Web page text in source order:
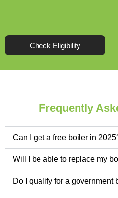
Check Eligibility
Frequently
Can I get a free boiler in
Will I be able to replace my
Do I qualify for a government